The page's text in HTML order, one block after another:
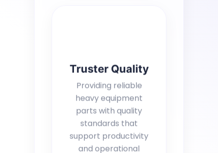
Truster Quality
Providing reliable
heavy equipment
parts with quality
standards that
support productivity
and operational